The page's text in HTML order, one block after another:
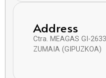
Address
Ctra. MEAGAS GI-
ZUMAIA (GIPUZKOA)